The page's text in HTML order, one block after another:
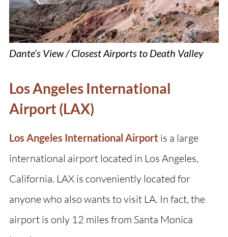
Dante’s View / Closest Airports to Death Valley
Los Angeles International
Airport (LAX)
Los Angeles International Airport is a large
international airport located in Los Angeles,
California. LAX is conveniently located for
anyone who also wants to visit LA. In fact, the
airport is only 12 miles from Santa Monica